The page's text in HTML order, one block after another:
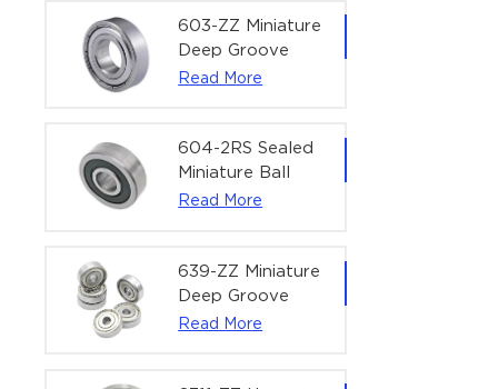
| 50×80×16 mm
603-ZZ Miniature
Deep Groove
Ball Bearing for
Equipment |
3×9×5 mm
Read More
604-2RS Sealed
Miniature Ball
Bearing for
4×12×4 mm
Read More
639-ZZ Miniature
Deep Groove
Ball Bearing |
Read More